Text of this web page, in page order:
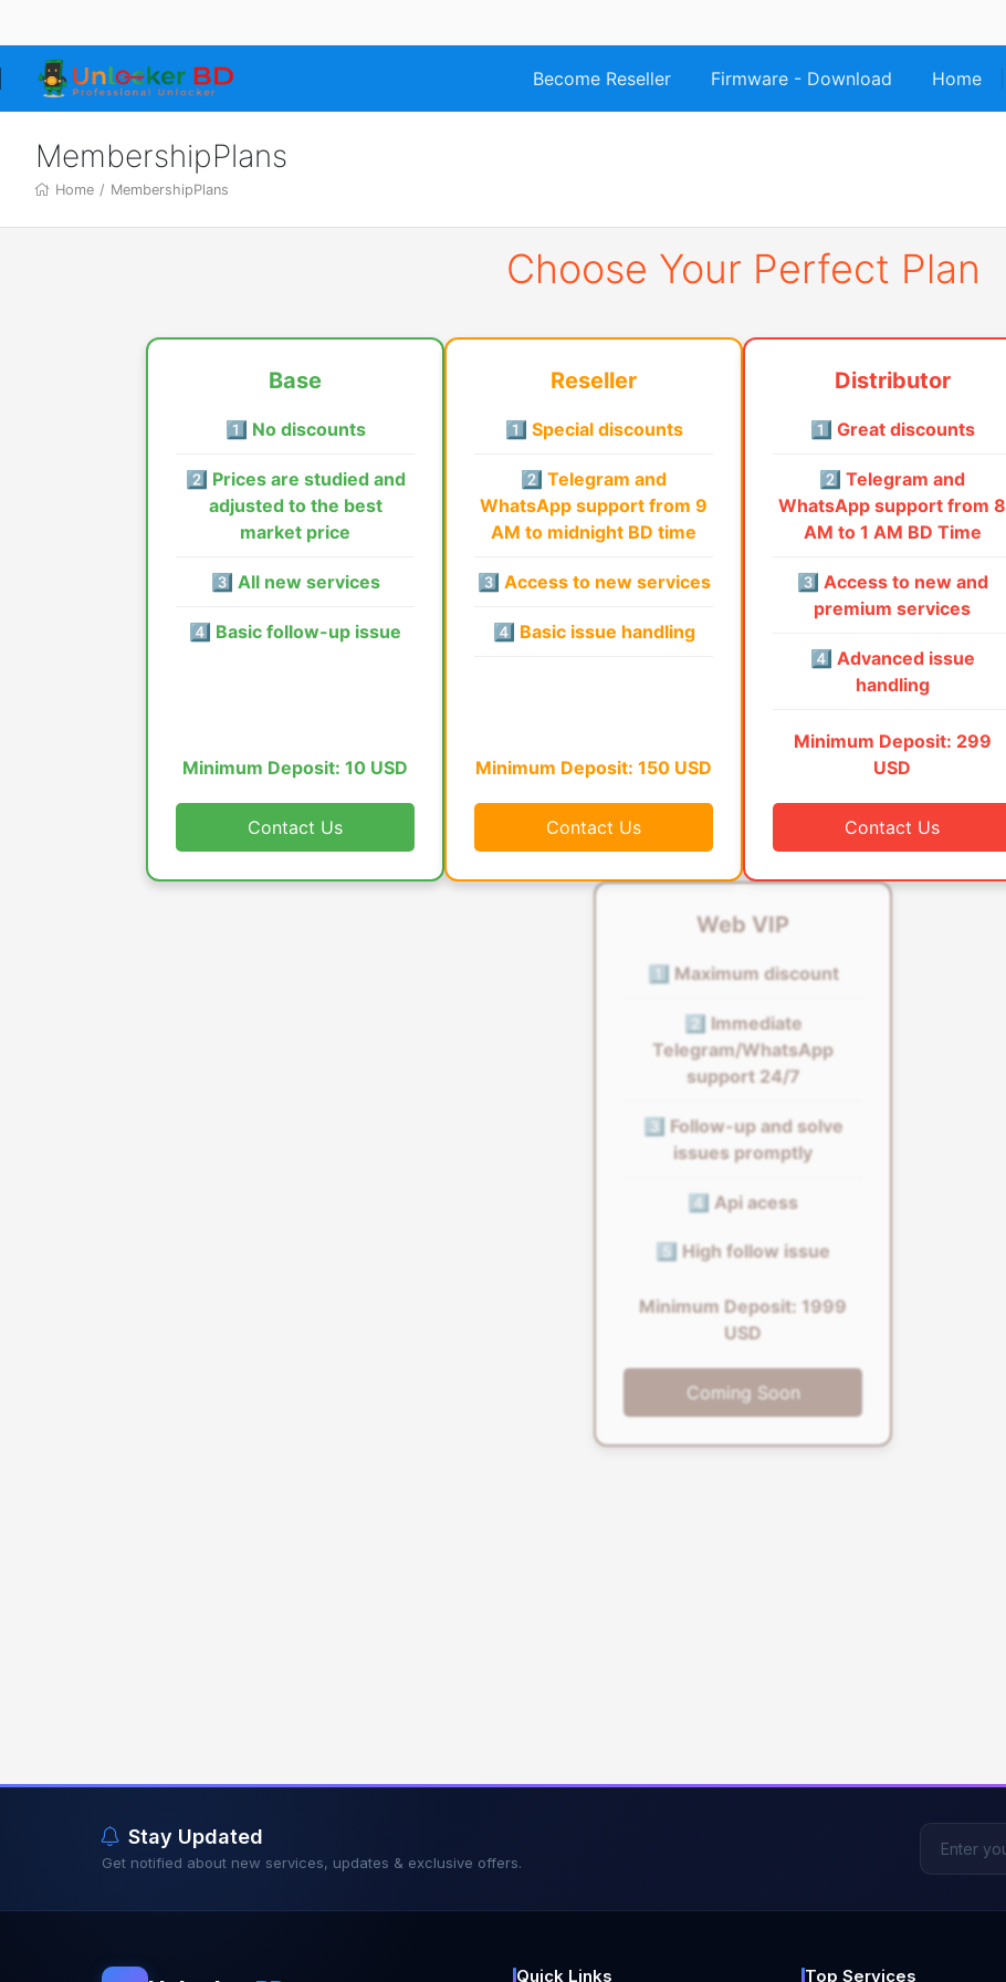
Become Reseller Firmware - Download Home
MembershipPlans
Home / MembershipPlans
Choose Your Perfect Plan
Base
1️⃣ No discounts
2️⃣ Prices are studied and
adjusted to the best
market price
3️⃣ All new services
4️⃣ Basic follow-up issue
Minimum Deposit: 10 USD
Contact Us
Reseller
1️⃣ Special discounts
2️⃣ Telegram and
WhatsApp support from 9
AM to midnight BD time
3️⃣ Access to new services
4️⃣ Basic issue handling
Minimum Deposit: 150 USD
Contact Us
Distributor
1️⃣ Great discounts
2️⃣ Telegram and
WhatsApp support from 8
AM to 1 AM BD Time
3️⃣ Access to new and
premium services
4️⃣ Advanced issue
handling
Minimum Deposit: 299
USD
Contact Us
Web VIP
1️⃣ Maximum discount
2️⃣ Immediate
Telegram/WhatsApp
support 24/7
3️⃣ Follow-up and solve
issues promptly
4️⃣ Api acess
5️⃣ High follow issue
Minimum Deposit: 1999
USD
Coming Soon
Stay Updated
Get notified about new services, updates & exclusive offers.
Quick Links Top Services